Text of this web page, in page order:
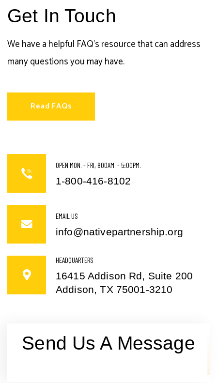
Get In Touch
We have a helpful FAQ's resource that can address
many questions you may have.
Read FAQs
OPEN MON. - FRI, 800AM. - 5:00PM.
1-800-416-8102
EMAIL US
info@nativepartnership.org
HEADQUARTERS
16415 Addison Rd, Suite 200
Addison, TX 75001-3210
Send Us A Message